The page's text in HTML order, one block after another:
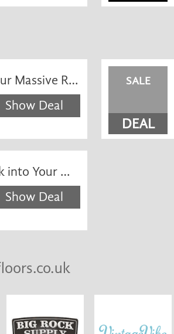
Unlock Your Dream Home With Our Massive Range of High Quality, Low Price Mosaic Tiles. Discover Our Range of Mosaic Tiles. Fast Delivery - Order Online Today! Search 1400 Tiles.
Show Deal
SALE
DEAL
Perfect for Injecting a Luxury Look into Your Wall Spaces. Buy Now & Get Next Day Delivery. Online Tiles Depot - 1000s of Tile Ranges Constantly In Stock - Fast Next Day Delivery.
Show Deal